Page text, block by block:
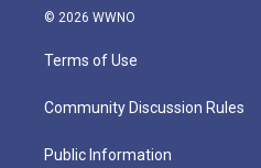
© 2026 WWNO
Terms of Use
Community Discussion Rules
Public Information